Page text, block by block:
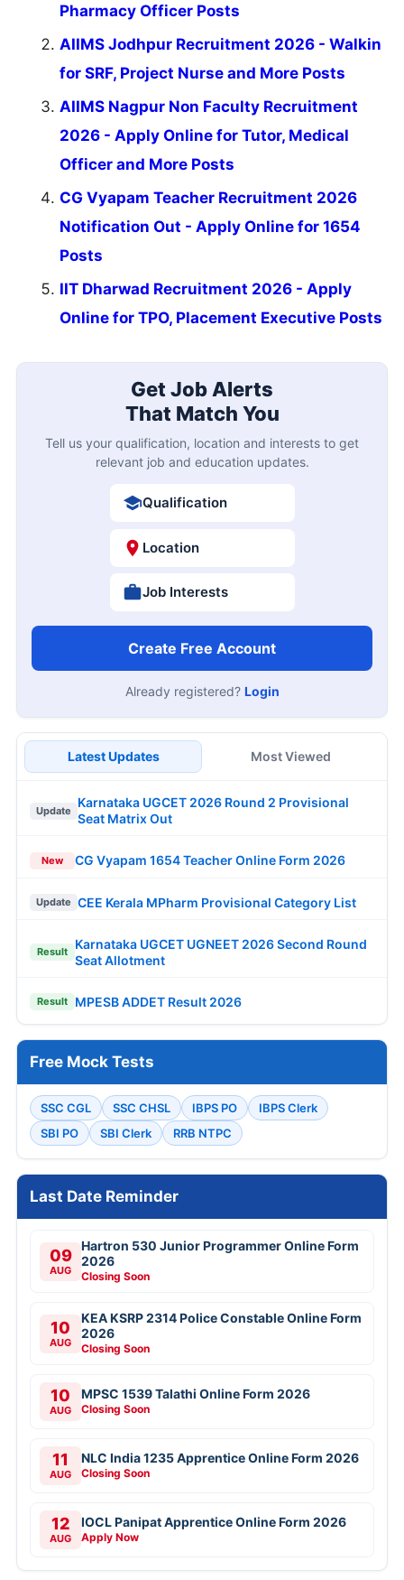
Pharmacy Officer Posts
AIIMS Jodhpur Recruitment 2026 - Walkin
for SRF, Project Nurse and More Posts
AIIMS Nagpur Non Faculty Recruitment
2026 - Apply Online for Tutor, Medical
Officer and More Posts
CG Vyapam Teacher Recruitment 2026
Notification Out - Apply Online for 1654
Posts
IIT Dharwad Recruitment 2026 - Apply
Online for TPO, Placement Executive Posts
Get Job Alerts
That Match You
Tell us your qualification, location and interests to get
relevant job and education updates.
Qualification
Location
Job Interests
Create Free Account
Already registered? Login
Latest Updates Most Viewed
Update
Karnataka UGCET 2026 Round 2 Provisional
Seat Matrix Out
New CG Vyapam 1654 Teacher Online Form 2026
Update CEE Kerala MPharm Provisional Category List
Result
Karnataka UGCET UGNEET 2026 Second Round
Seat Allotment
Result MPESB ADDET Result 2026
Free Mock Tests
SSC CGL SSC CHSL IBPS PO
IBPS Clerk
SBI PO
SBI Clerk RRB NTPC
Last Date Reminder
09
AUG
Hartron 530 Junior Programmer Online Form
2026
Closing Soon
10
AUG
KEA KSRP 2314 Police Constable Online Form
2026
Closing Soon
10
AUG
MPSC 1539 Talathi Online Form 2026
Closing Soon
11
AUG
NLC India 1235 Apprentice Online Form 2026
Closing Soon
12
AUG
IOCL Panipat Apprentice Online Form 2026
Apply Now